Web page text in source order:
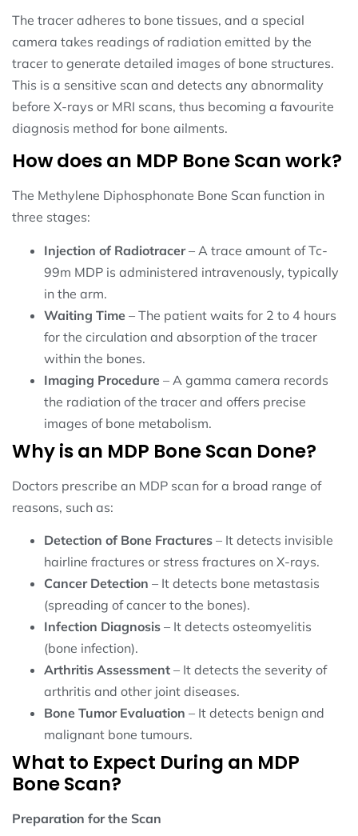
The tracer adheres to bone tissues, and a special
camera takes readings of radiation emitted by the
tracer to generate detailed images of bone structures.
This is a sensitive scan and detects any abnormality
before X-rays or MRI scans, thus becoming a favourite
diagnosis method for bone ailments.
How does an MDP Bone Scan work?
The Methylene Diphosphonate Bone Scan function in
three stages:
Injection of Radiotracer– A trace amount of Tc-
99m MDP is administered intravenously, typically
in the arm.
Waiting Time – The patient waits for 2 to 4 hours
for the circulation and absorption of the tracer
within the bones.
Imaging Procedure – A gamma camera records
the radiation of the tracer and offers precise
images of bone metabolism.
Why is an MDP Bone Scan Done?
Doctors prescribe an MDP scan for a broad range of
reasons, such as:
Detection of Bone Fractures – It detects invisible
hairline fractures or stress fractures on X-rays.
Cancer Detection – It detects bone metastasis
(spreading of cancer to the bones).
Infection Diagnosis – It detects osteomyelitis
(bone infection).
Arthritis Assessment – It detects the severity of
arthritis and other joint diseases.
Bone Tumor Evaluation – It detects benign and
malignant bone tumours.
What to Expect During an MDP
Bone Scan?
Preparation for the Scan